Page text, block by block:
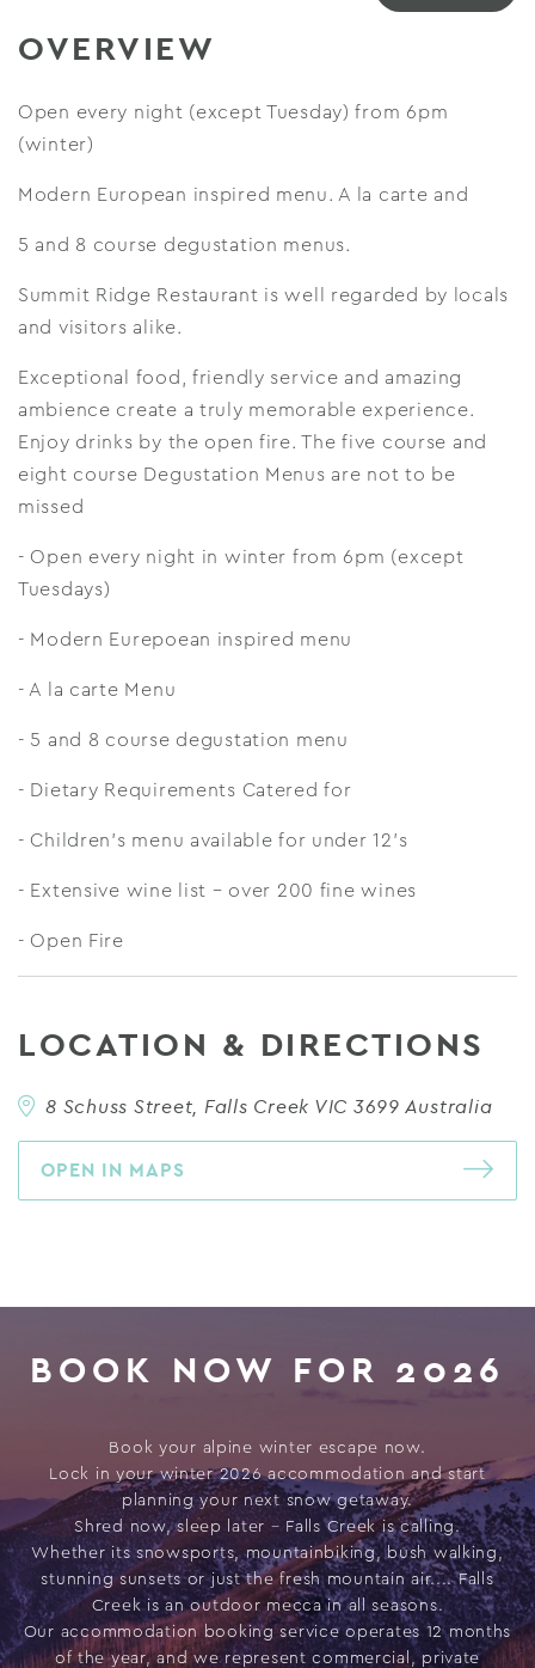
OVERVIEW
Open every night (except Tuesday) from 6pm
(winter)
Modern European inspired menu. A la carte and
5 and 8 course degustation menus.
Summit Ridge Restaurant is well regarded by locals
and visitors alike.
Exceptional food, friendly service and amazing
ambience create a truly memorable experience.
Enjoy drinks by the open fire. The five course and
eight course Degustation Menus are not to be
missed
- Open every night in winter from 6pm (except
Tuesdays)
- Modern Eurepoean inspired menu
- A la carte Menu
- 5 and 8 course degustation menu
- Dietary Requirements Catered for
- Children’s menu available for under 12’s
- Extensive wine list – over 200 fine wines
- Open Fire
LOCATION & DIRECTIONS
8 Schuss Street, Falls Creek VIC 3699 Australia
OPEN IN MAPS
BOOK NOW FOR 2026
Book your alpine winter escape now.
Lock in your winter 2026 accommodation and start
planning your next snow getaway.
Shred now, sleep later – Falls Creek is calling.
Whether its snowsports, mountainbiking, bush walking,
stunning sunsets or just the fresh mountain air.... Falls
Creek is an outdoor mecca in all seasons.
Our accommodation booking service operates 12 months
of the year, and we represent commercial, private